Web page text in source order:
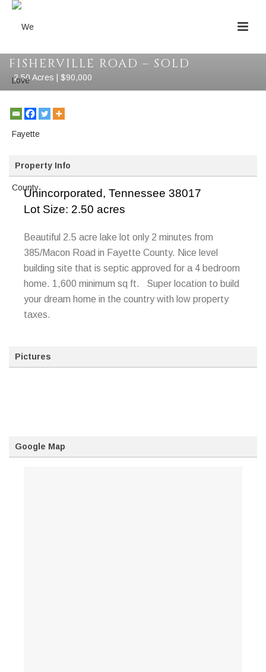
FISHERVILLE ROAD – SOLD
2.50 Acres | $90,000
Property Info
Unincorporated, Tennessee 38017
Lot Size: 2.50 acres
Beautiful 2.5 acre lake lot only 2 minutes from
385/Macon Road in Fayette County. Nice level
building site that is septic approved for a 4 bedroom
home. 1,600 minimum sq ft. Super location to build
your dream home in the country with low property
taxes.
Pictures
Google Map